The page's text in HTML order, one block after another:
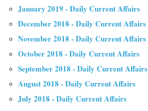
January 2019 - Daily Current Affairs
December 2018 - Daily Current Affairs
November 2018 - Daily Current Affairs
October 2018 - Daily Current Affairs
September 2018 - Daily Current Affairs
August 2018 - Daily Current Affairs
July 2018 - Daily Current Affairs